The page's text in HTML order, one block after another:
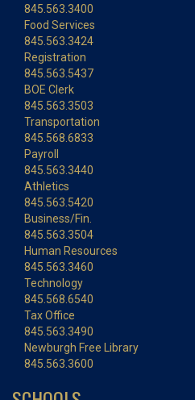
845.563.3400
Food Services
845.563.3424
Registration
845.563.5437
BOE Clerk
845.563.3503
Transportation
845.568.6833
Payroll
845.563.3440
Athletics
845.563.5420
Business/Fin.
845.563.3504
Human Resources
845.563.3460
Technology
845.568.6540
Tax Office
845.563.3490
Newburgh Free Library
845.563.3600